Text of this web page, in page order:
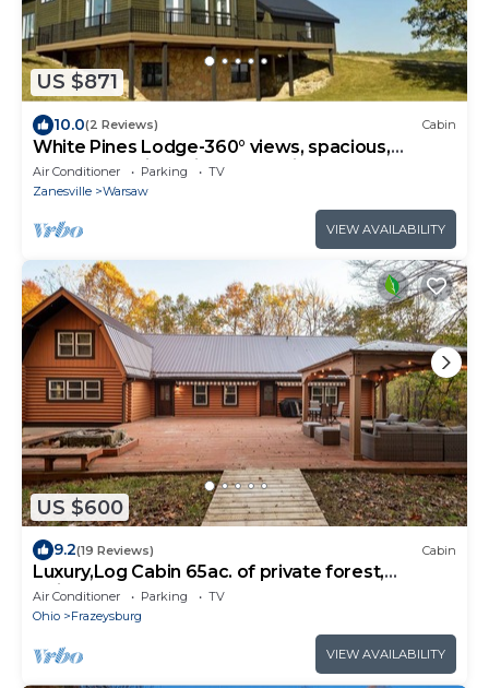
US $871
10.0(2 Reviews) Cabin
White Pines Lodge-360° views, spacious,
serene, spa-like primary en suite
Air Conditioner Parking
TV
Zanesville
Warsaw
VIEW AVAILABILITY
US $600
9.2(19 Reviews) Cabin
Luxury,Log Cabin 65ac. of private forest,
trails,sauna,hot-tub. Baughman Park.
Air Conditioner Parking
TV
Ohio
Frazeysburg
VIEW AVAILABILITY